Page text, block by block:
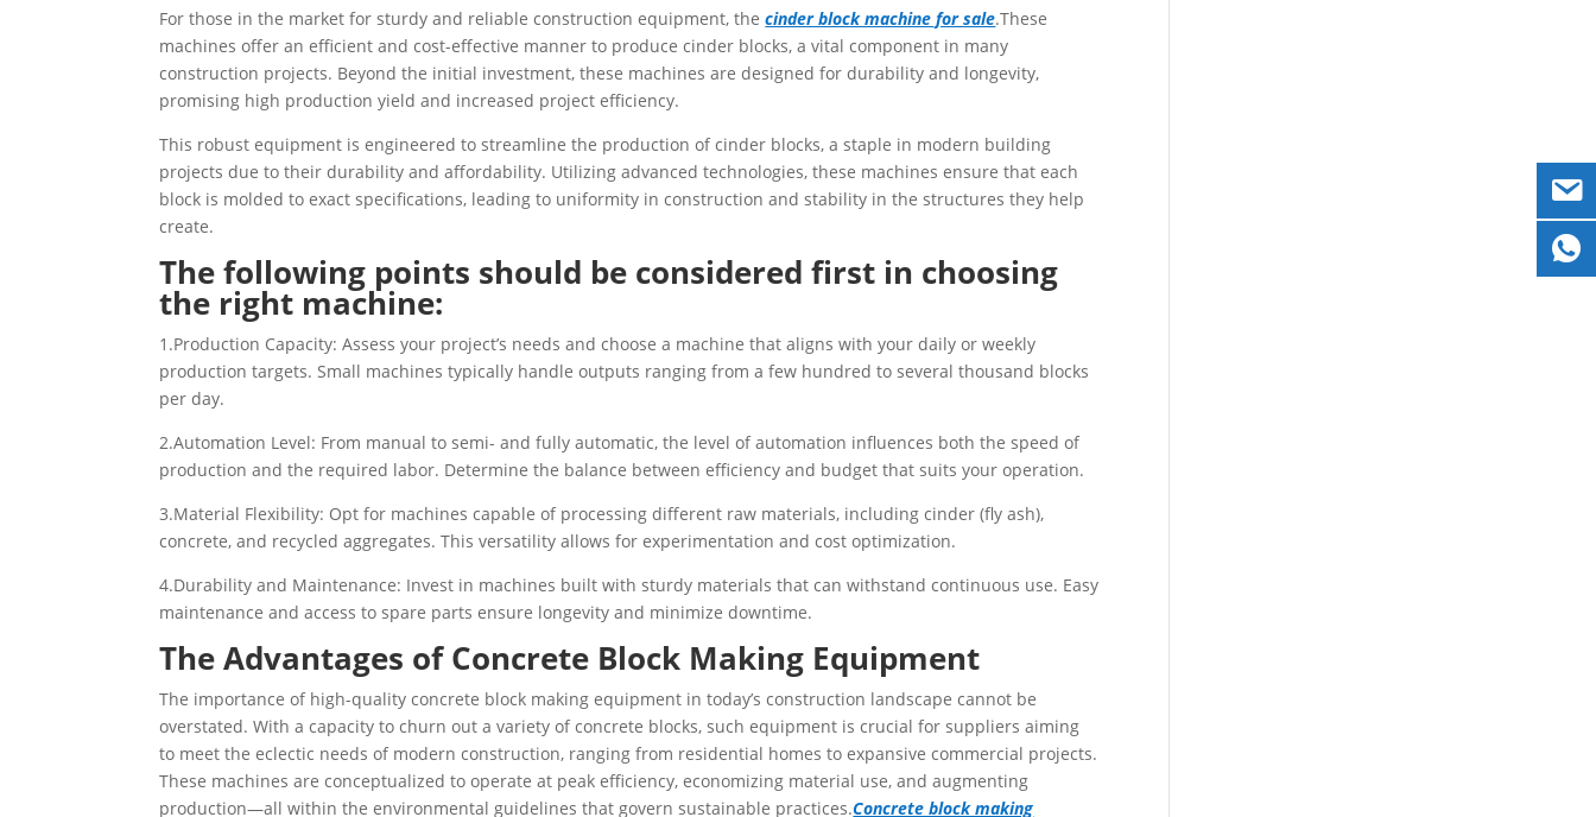
For those in the market for sturdy and reliable construction equipment, thecinder block machine for sale.These
machines offer an efficient and cost-effective manner to produce cinder blocks, a vital component in many
construction projects. Beyond the initial investment, these machines are designed for durability and longevity,
promising high production yield and increased project efficiency.
This robust equipment is engineered to streamline the production of cinder blocks, a staple in modern building
projects due to their durability and affordability. Utilizing advanced technologies, these machines ensure that each
block is molded to exact specifications, leading to uniformity in construction and stability in the structures they help
create.
The following points should be considered first in choosing
the right machine:
1.Production Capacity: Assess your project’s needs and choose a machine that aligns with your daily or weekly
production targets. Small machines typically handle outputs ranging from a few hundred to several thousand blocks
per day.
2.Automation Level: From manual to semi- and fully automatic, the level of automation influences both the speed of
production and the required labor. Determine the balance between efficiency and budget that suits your operation.
3.Material Flexibility: Opt for machines capable of processing different raw materials, including cinder (fly ash),
concrete, and recycled aggregates. This versatility allows for experimentation and cost optimization.
4.Durability and Maintenance: Invest in machines built with sturdy materials that can withstand continuous use. Easy
maintenance and access to spare parts ensure longevity and minimize downtime.
The Advantages of Concrete Block Making Equipment
The importance of high-quality concrete block making equipment in today’s construction landscape cannot be
overstated. With a capacity to churn out a variety of concrete blocks, such equipment is crucial for suppliers aiming
to meet the eclectic needs of modern construction, ranging from residential homes to expansive commercial projects.
These machines are conceptualized to operate at peak efficiency, economizing material use, and augmenting
production—all within the environmental guidelines that govern sustainable practices.Concrete block making